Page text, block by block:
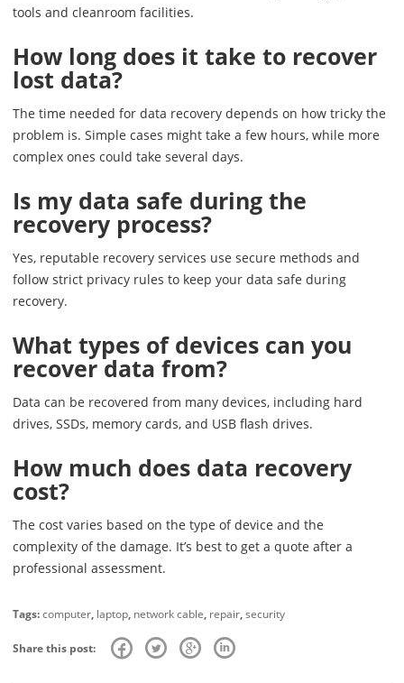
tools and cleanroom facilities.
How long does it take to recover
lost data?
The time needed for data recovery depends on how tricky the
problem is. Simple cases might take a few hours, while more
complex ones could take several days.
Is my data safe during the
recovery process?
Yes, reputable recovery services use secure methods and
follow strict privacy rules to keep your data safe during
recovery.
What types of devices can you
recover data from?
Data can be recovered from many devices, including hard
drives, SSDs, memory cards, and USB flash drives.
How much does data recovery
cost?
The cost varies based on the type of device and the
complexity of the damage. It’s best to get a quote after a
professional assessment.
Tags:computer, laptop, network cable, repair,security
Share this post: